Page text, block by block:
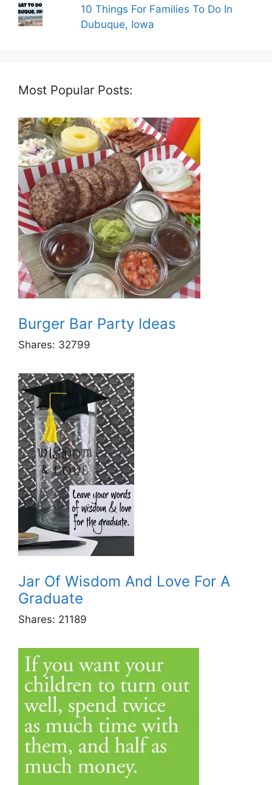
10 Things For Families To Do In
Dubuque, Iowa
Most Popular Posts:
Burger Bar Party Ideas
Shares: 32799
Jar Of Wisdom And Love For A
Graduate
Shares: 21189